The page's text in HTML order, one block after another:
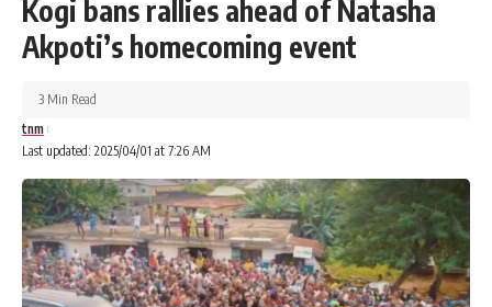
Kogi bans rallies ahead of Natasha
Akpoti’s homecoming event
Last updated: 2025/04/01 at 7:26 AM
tnm
3 Min Read